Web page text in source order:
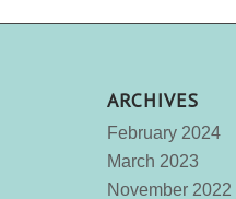
ARCHIVES
February 2024
March 2023
November 2022